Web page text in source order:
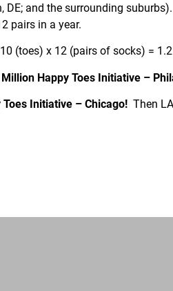
DE; and the surrounding
pairs in a year.
(toes) x 12 (pairs of socks) =
Happy Toes Initiative –
Initiative – Chicago! Then